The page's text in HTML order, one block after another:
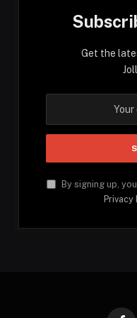
Get the
By signing up,
Privacy